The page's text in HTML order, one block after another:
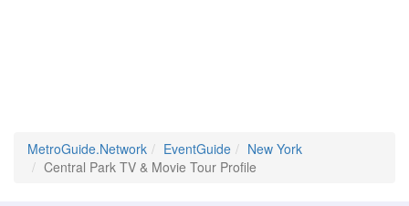
MetroGuide.Network EventGuide
New York
Central Park TV & Movie Tour Profile